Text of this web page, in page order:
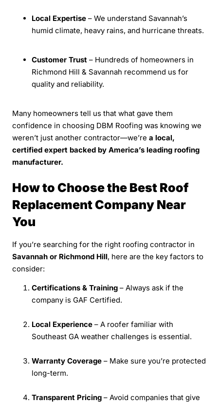
Local Expertise – We understand Savannah’s
humid climate, heavy rains, and hurricane threats.
Customer Trust – Hundreds of homeowners in
Richmond Hill & Savannah recommend us for
quality and reliability.
Many homeowners tell us that what gave them
confidence in choosing DBM Roofing was knowing we
weren’t just another contractor—we’re a local,
certified expert backed by America’s leading roofing
manufacturer.
How to Choose the Best Roof
Replacement Company Near
You
If you’re searching for the right roofing contractor in
Savannah or Richmond Hill, here are the key factors to
consider:
Certifications & Training – Always ask if the
company is GAF Certified.
Local Experience – A roofer familiar with
Southeast GA weather challenges is essential.
Warranty Coverage – Make sure you’re protected
long-term.
Transparent Pricing – Avoid companies that give